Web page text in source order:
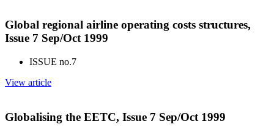
Global regional airline operating costs structures,
Issue 7 Sep/Oct 1999
ISSUE no.7
View article
Globalising the EETC, Issue 7 Sep/Oct 1999